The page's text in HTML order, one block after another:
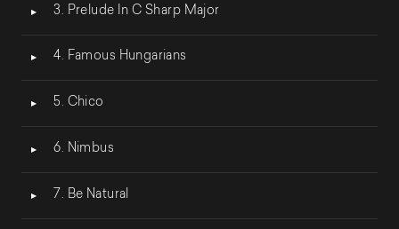
3. Prelude In C Sharp Major
4. Famous Hungarians
5. Chico
6. Nimbus
7. Be Natural